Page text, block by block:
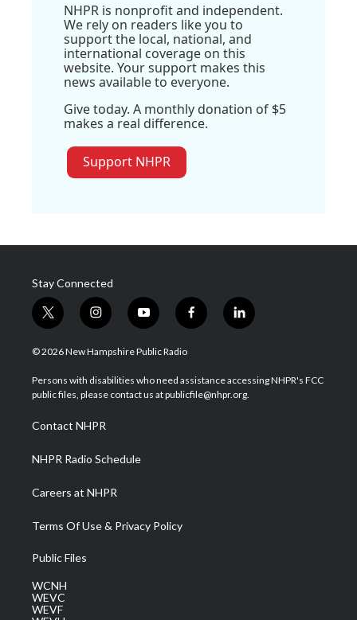
NHPR is nonprofit and independent.
We rely on readers like you to
support the local, national, and
international coverage on this
website. Your support makes this
news available to everyone.
Give today. A monthly donation of $5
makes a real difference.
Support NHPR
Stay Connected
t
w
i
t
e
i
n
s
a
g
a
m
y
o
u
u
b
f
a
b
o
l
i
e
d
© 2026 New Hampshire Public Radio
Persons with disabilities who need assistance accessing NHPR's FCC
public files, please contact us at publicfile@nhpr.org.
Contact NHPR
NHPR Radio Schedule
Careers at NHPR
Terms Of Use & Privacy Policy
Public Files
WCNH
WEVC
WEVF